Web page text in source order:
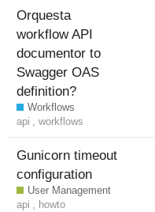
Orquesta
workflow API
documentor to
Swagger OAS
definition?
Workflows
api ,workflows
Gunicorn timeout
configuration
User Management
api , howto